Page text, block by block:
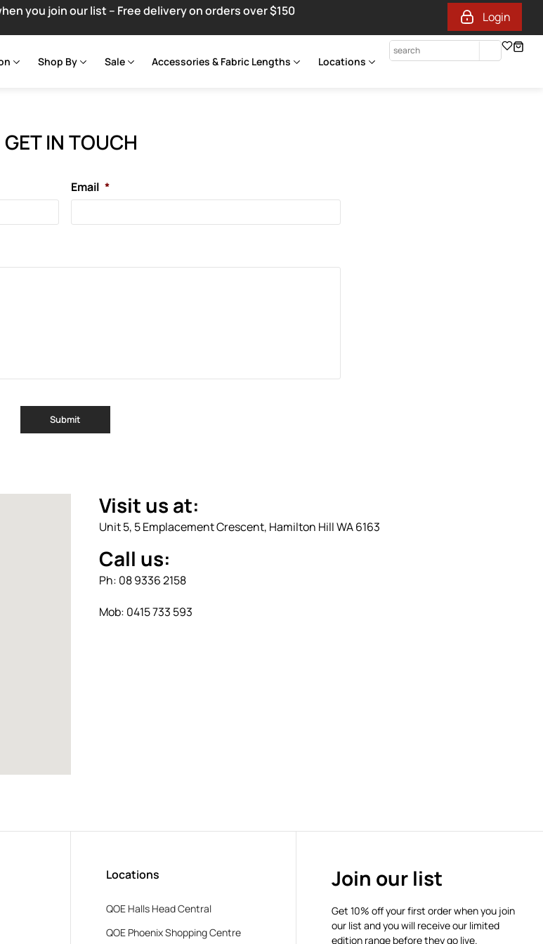
you join our list – Free delivery on orders over $150 Login
Shop By Sale Accessories & Fabric Lengths Locations
GET IN TOUCH
Email *
Visit us at:
Unit 5, 5 Emplacement Crescent, Hamilton Hill WA 6163
Call us:
Ph: 08 9336 2158
Mob: 0415 733 593
Locations
QOE Halls Head Central
QOE Phoenix Shopping Centre
Join our list
Get 10% off your first order when you join
our list and you will receive our limited
edition range before they go live.